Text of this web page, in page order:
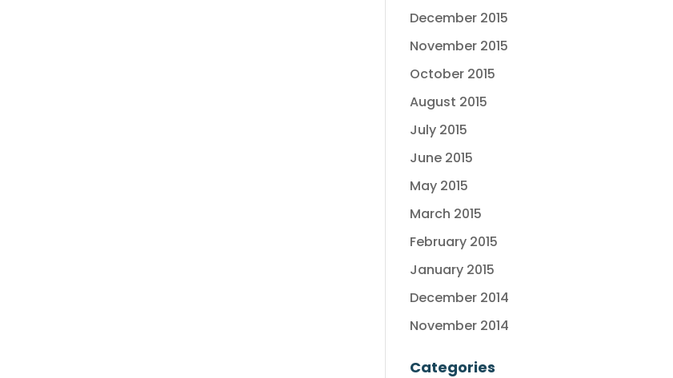
December 2015
November 2015
October 2015
August 2015
July 2015
June 2015
May 2015
March 2015
February 2015
January 2015
December 2014
November 2014
Categories